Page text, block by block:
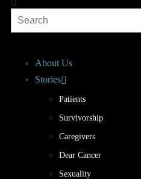
About Us
Stories
Patients
Survivorship
Caregivers
Dear Cancer
Sexuality